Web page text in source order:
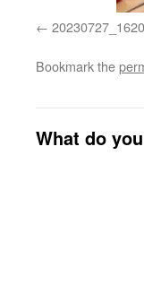
Bookmark the
What do